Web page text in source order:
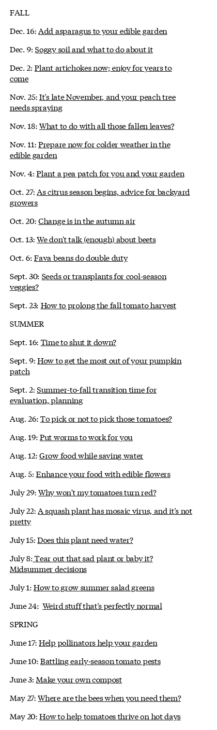
FALL
Dec. 16:Add asparagus to your edible garden
Dec. 9:Soggy soil and what to do about it
Dec. 2:Plant artichokes now; enjoy for years to
come
Nov. 25:It's late November, and your peach tree
needs spraying
Nov. 18:What to do with all those fallen leaves?
Nov. 11:Prepare now for colder weather in the
edible garden
Nov. 4:Plant a pea patch for you and your garden
Oct. 27:As citrus season begins, advice for backyard
growers
Oct. 20:Change is in the autumn air
Oct. 13:We don't talk (enough) about beets
Oct. 6:Fava beans do double duty
Sept. 30: Seeds or transplants for cool-season
veggies?
Sept. 23: How to prolong the fall tomato harvest
SUMMER
Sept. 16: Time to shut it down?
Sept. 9:How to get the most out of your pumpkin
patch
Sept. 2:Summer-to-fall transition time for
evaluation, planning
Aug. 26:To pick or not to pick those tomatoes?
Aug. 19:Put worms to work for you
Aug. 12:Grow food while saving water
Aug. 5:Enhance your food with edible flowers
July 29:Why won't my tomatoes turn red?
July 22:A squash plant has mosaic virus, and it's not
pretty
July 15:Does this plant need water?
July 8:Tear out that sad plant or baby it?
Midsummer decisions
July 1:How to grow summer salad greens
June 24: Weird stuff that's perfectly normal
SPRING
June 17:Help pollinators help your garden
June 10:Battling early-season tomato pests
June 3: Make your own compost
May 27:Where are the bees when you need them?
May 20:How to help tomatoes thrive on hot days